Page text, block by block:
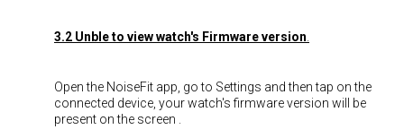
3.2 Unble to view watch's Firmware version
Open the NoiseFit app, go to Settings and then tap on the
connected device, your watch's firmware version will be
present on the screen .